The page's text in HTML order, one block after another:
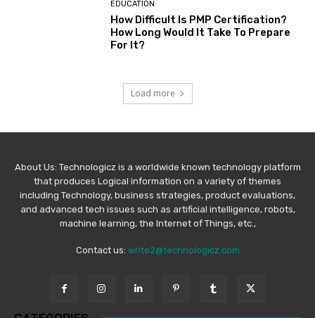
EDUCATION
How Difficult Is PMP Certification?
How Long Would It Take To Prepare
For It?
Load more
About Us: Technologicz is a worldwide known technology platform
that produces Logical information on a variety of themes
including Technology, business strategies, product evaluations,
and advanced tech issues such as artificial intelligence, robots,
machine learning, the Internet of Things, etc.,
Contact us: write2@technologicz.com